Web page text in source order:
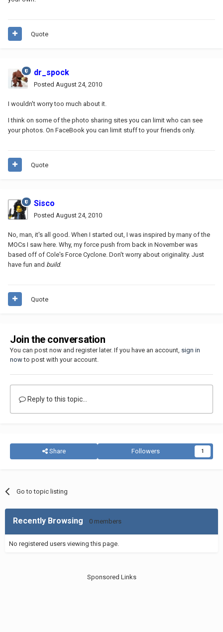
Quote
dr_spock
Posted August 24, 2010
I wouldn't worry too much about it.
I think on some of the photo sharing sites you can limit who can see
your photos. On FaceBook you can limit stuff to your friends only.
Quote
Sisco
Posted August 24, 2010
No, man, it's all good. When I started out, I was inspired by many of the
MOCs I saw here. Why, my force push from back in November was
based off of Cole's Force Cyclone. Don't worry about originality. Just
have fun and build.
Quote
Join the conversation
You can post now and register later. If you have an account, sign in
nowto post with your account.
Reply to this topic...
Share Followers 1
Go to topic listing
Recently Browsing 0 members
No registered users viewing this page.
Sponsored Links